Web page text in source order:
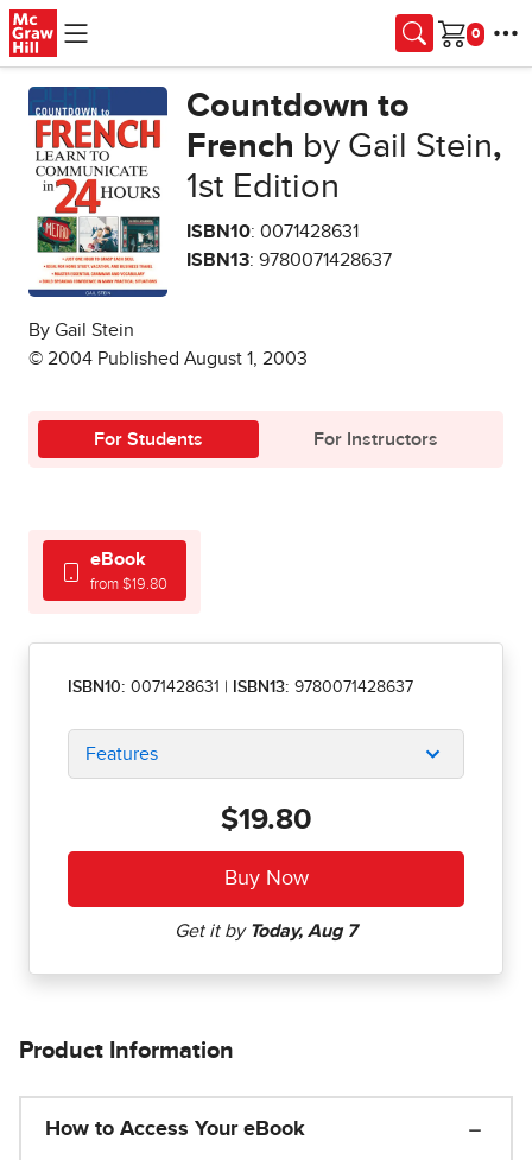
Skip to main content
Cart
Countdown to
French by Gail Stein,
1st Edition
ISBN10: 0071428631
ISBN13: 9780071428637
By Gail Stein
© 2004 Published August 1, 2003
For Students For Instructors
eBook
from $19.80
ISBN10: 0071428631 ISBN13: 9780071428637
Features
$19.80
Product Information
How to Access Your eBook